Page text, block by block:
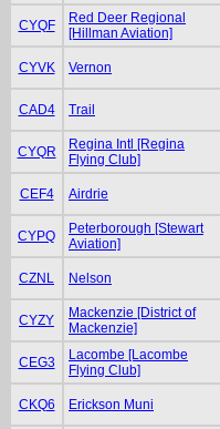
CYQF
Red Deer Regional
[Hillman Aviation]
CYVK Vernon
CAD4 Trail
CYQR
Regina Intl [Regina
Flying Club]
CEF4 Airdrie
CYPQ
Peterborough [Stewart
Aviation]
CZNL Nelson
CYZY
Mackenzie [District of
Mackenzie]
CEG3
Lacombe [Lacombe
Flying Club]
CKQ6 Erickson Muni